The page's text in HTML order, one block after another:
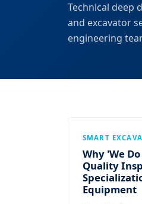
Technical deep
and excavator
engineering
SMART
Why 'We
Quality
Equipment